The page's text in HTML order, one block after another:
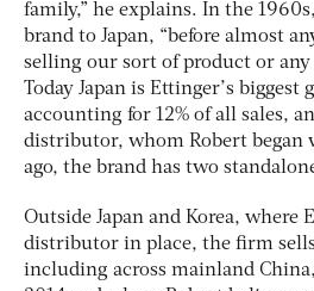
family,” he explains. In the
brand to Japan, “before almost
selling our sort of product or
Today Japan is Ettinger’s biggest
accounting for 12% of all sales,
distributor, whom Robert began
ago, the brand has two
Outside Japan and Korea, where
distributor in place, the firm
including across mainland